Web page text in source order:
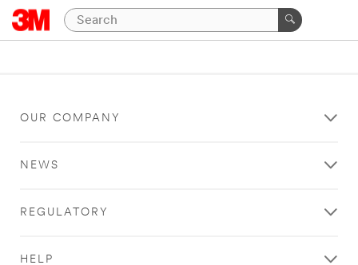
OUR COMPANY
NEWS
REGULATORY
HELP